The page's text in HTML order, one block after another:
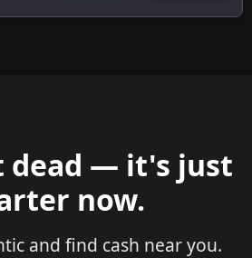
dead — it's just
now.
and find cash near you.